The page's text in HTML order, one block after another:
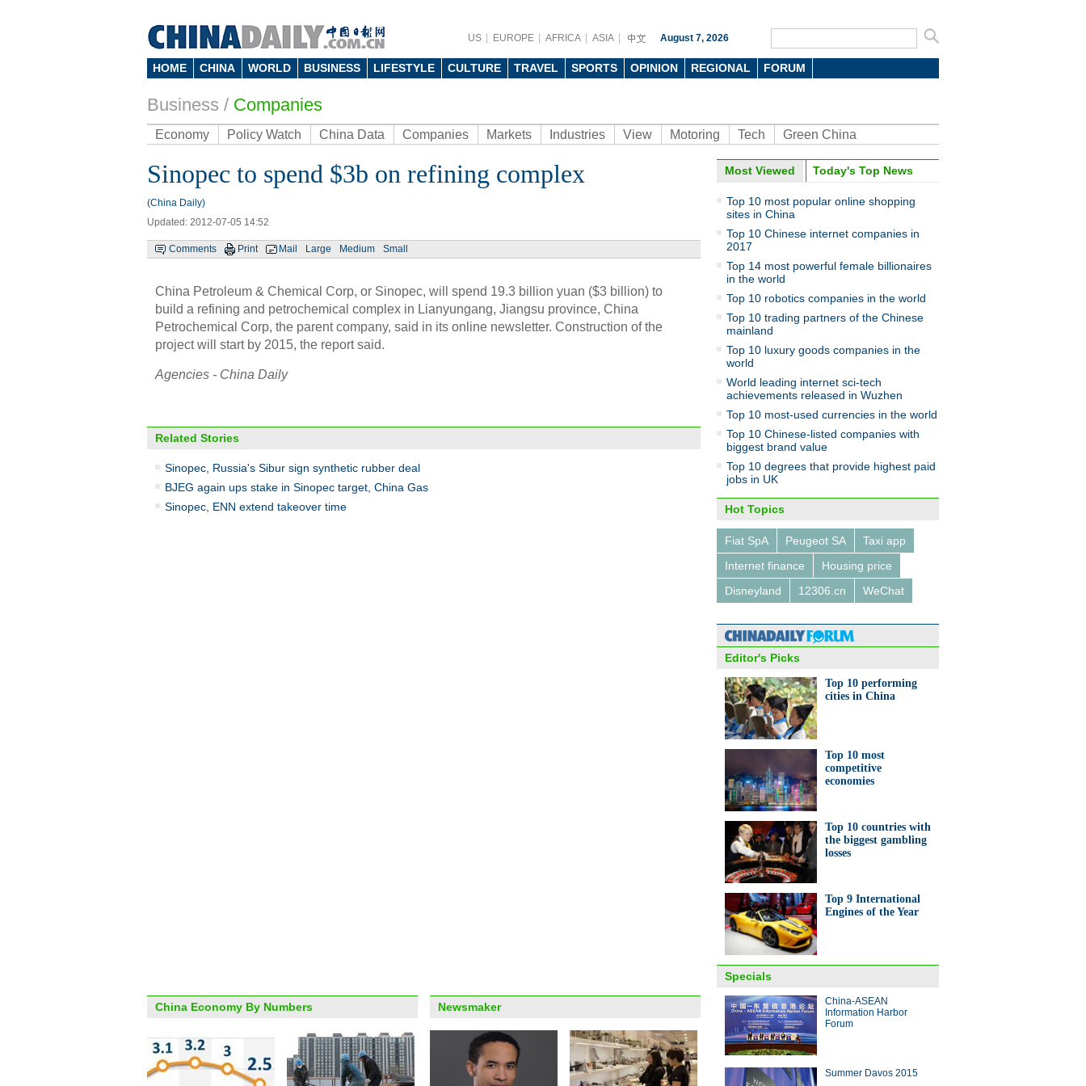
US EUROPE AFRICA ASIA August 7, 2026
HOME CHINA WORLD BUSINESS LIFESTYLE CULTURE TRAVEL SPORTS OPINION REGIONAL FORUM
Business / Companies
Economy Policy Watch China Data Companies Markets Industries View Motoring Tech Green China
Sinopec to spend $3b on refining complex
(China Daily)
Updated: 2012-07-05 14:52
Comments Print Mail Large Medium Small
China Petroleum & Chemical Corp, or Sinopec, will spend 19.3 billion yuan ($3 billion) to
build a refining and petrochemical complex in Lianyungang, Jiangsu province, China
Petrochemical Corp, the parent company, said in its online newsletter. Construction of the
project will start by 2015, the report said.
Agencies - China Daily
Related Stories
Sinopec, Russia's Sibur sign synthetic rubber deal
BJEG again ups stake in Sinopec target, China Gas
Sinopec, ENN extend takeover time
Photo
Chinese spending spree drives
Japanese economy
Incubator centers set up to boost
start-ups
Top 10 performing cities in China
Tourist attractions receive 29.62
million visitors during Golden
Week
Top 10 most competitive
economies
Driving is a reality, not a dream, for
the disabled
China Economy By Numbers Newsmaker
Most Viewed Today's Top News
Top 10 most popular online shopping
sites in China
Top 10 Chinese internet companies in
2017
Top 14 most powerful female billionaires
in the world
Top 10 robotics companies in the world
Top 10 trading partners of the Chinese
mainland
Top 10 luxury goods companies in the
world
World leading internet sci-tech
achievements released in Wuzhen
Top 10 most-used currencies in the world
Top 10 Chinese-listed companies with
biggest brand value
Top 10 degrees that provide highest paid
jobs in UK
Hot Topics
Fiat SpA Peugeot SA
Taxi app
Internet finance
Housing price
Disneyland
12306.cn WeChat
Editor's Picks
Top 10 performing
cities in China
Top 10 most
competitive
economies
Top 10 countries with
the biggest gambling
losses
Top 9 International
Engines of the Year
Specials
China-ASEAN
Information Harbor
Forum
Summer Davos 2015